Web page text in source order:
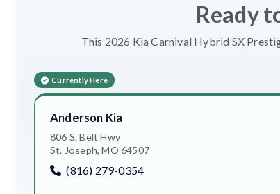
Ready
This 2026 Kia Carnival Hybrid SX
Currently Here
Anderson Kia
806 S. Belt Hwy
St. Joseph, MO 64507
(816) 279-0354